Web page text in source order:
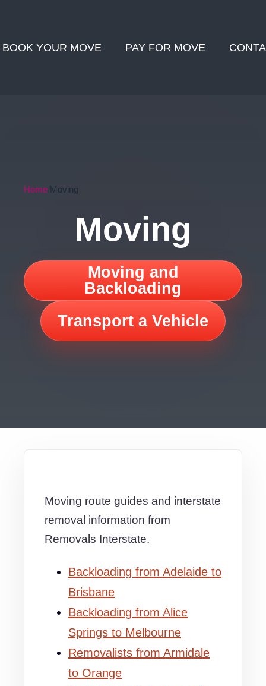
BOOK YOUR MOVE PAY FOR MOVE
Home Moving
Moving
Moving and
Backloading
Transport a Vehicle
Moving route guides and interstate
removal information from
Removals Interstate.
Backloading from Adelaide to
Brisbane
Backloading from Alice
Springs to Melbourne
Removalists from Armidale
to Orange